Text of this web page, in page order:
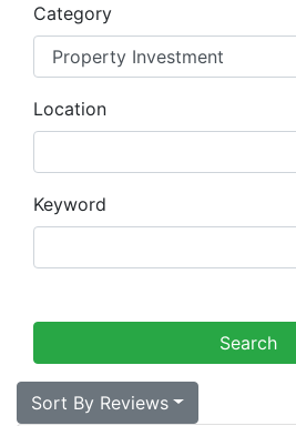
Category
Location
Keyword
Sort By Reviews